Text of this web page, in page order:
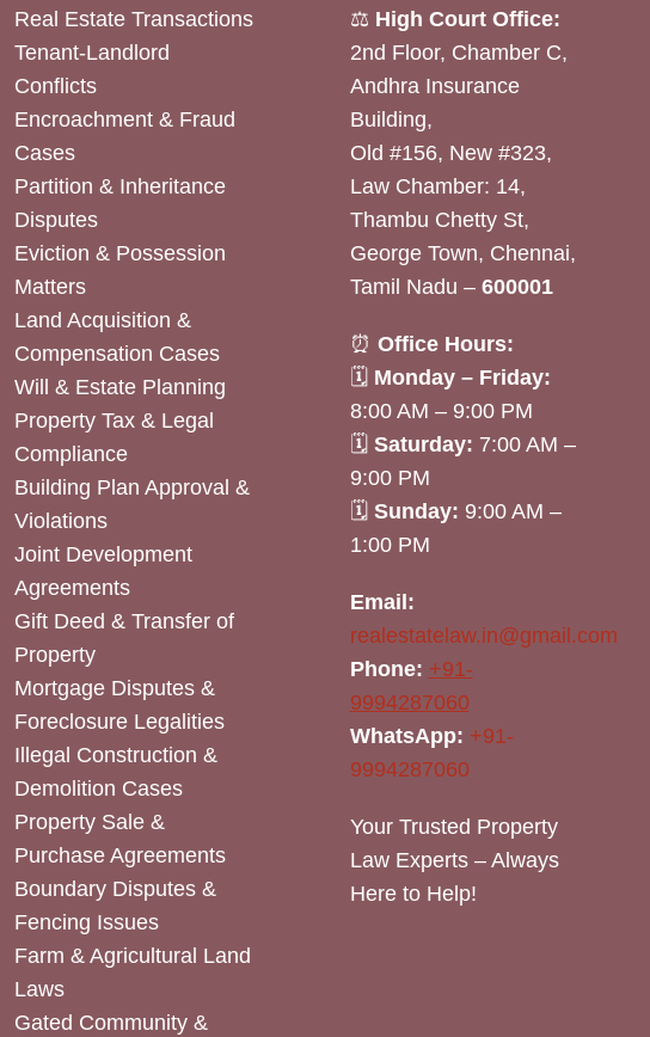
Real Estate Transactions
Tenant-Landlord
Conflicts
Encroachment & Fraud
Cases
Partition & Inheritance
Disputes
Eviction & Possession
Matters
Land Acquisition &
Compensation Cases
Will & Estate Planning
Property Tax & Legal
Compliance
Building Plan Approval &
Violations
Joint Development
Agreements
Gift Deed & Transfer of
Property
Mortgage Disputes &
Foreclosure Legalities
Illegal Construction &
Demolition Cases
Property Sale &
Purchase Agreements
Boundary Disputes &
Fencing Issues
Farm & Agricultural Land
Laws
Gated Community &
⚖️ High Court Office:
2nd Floor, Chamber C,
Andhra Insurance
Building,
Old #156, New #323,
Law Chamber: 14,
Thambu Chetty St,
George Town, Chennai,
Tamil Nadu – 600001
⏰ Office Hours:
🗓 Monday – Friday:
8:00 AM – 9:00 PM
🗓 Saturday: 7:00 AM –
9:00 PM
🗓 Sunday: 9:00 AM –
1:00 PM
Email:
realestatelaw.in@gmail.com
Phone: +91-
9994287060
WhatsApp: +91-
9994287060
Your Trusted Property
Law Experts – Always
Here to Help!